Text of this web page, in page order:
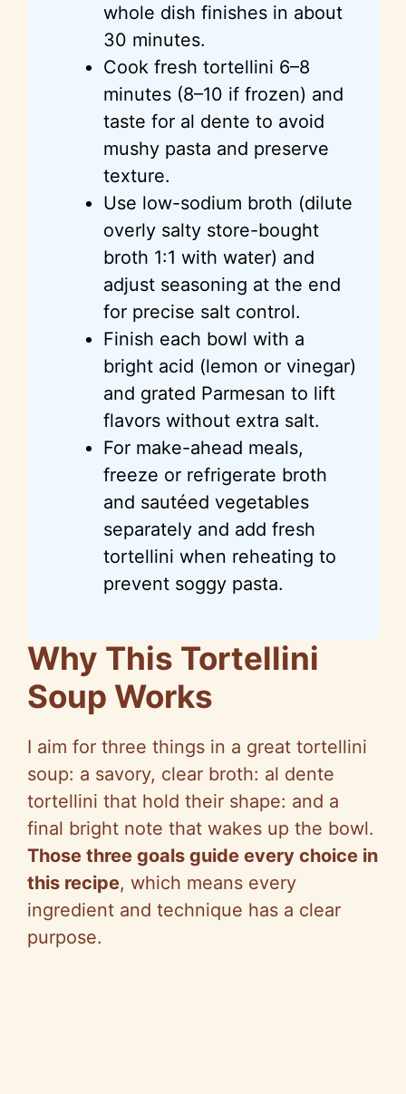
whole dish finishes in about
30 minutes.
Cook fresh tortellini 6–8
minutes (8–10 if frozen) and
taste for al dente to avoid
mushy pasta and preserve
texture.
Use low-sodium broth (dilute
overly salty store-bought
broth 1:1 with water) and
adjust seasoning at the end
for precise salt control.
Finish each bowl with a
bright acid (lemon or vinegar)
and grated Parmesan to lift
flavors without extra salt.
For make-ahead meals,
freeze or refrigerate broth
and sautéed vegetables
separately and add fresh
tortellini when reheating to
prevent soggy pasta.
Why This Tortellini
Soup Works
I aim for three things in a great tortellini
soup: a savory, clear broth: al dente
tortellini that hold their shape: and a
final bright note that wakes up the bowl.
Those three goals guide every choice in
this recipe, which means every
ingredient and technique has a clear
purpose.